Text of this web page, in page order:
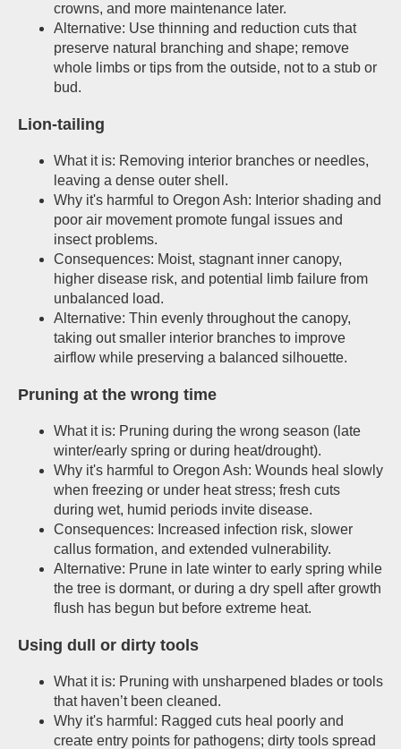
crowns, and more maintenance later.
Alternative: Use thinning and reduction cuts that
preserve natural branching and shape; remove
whole limbs or tips from the outside, not to a stub or
bud.
Lion-tailing
What it is: Removing interior branches or needles,
leaving a dense outer shell.
Why it's harmful to Oregon Ash: Interior shading and
poor air movement promote fungal issues and
insect problems.
Consequences: Moist, stagnant inner canopy,
higher disease risk, and potential limb failure from
unbalanced load.
Alternative: Thin evenly throughout the canopy,
taking out smaller interior branches to improve
airflow while preserving a balanced silhouette.
Pruning at the wrong time
What it is: Pruning during the wrong season (late
winter/early spring or during heat/drought).
Why it's harmful to Oregon Ash: Wounds heal slowly
when freezing or under heat stress; fresh cuts
during wet, humid periods invite disease.
Consequences: Increased infection risk, slower
callus formation, and extended vulnerability.
Alternative: Prune in late winter to early spring while
the tree is dormant, or during a dry spell after growth
flush has begun but before extreme heat.
Using dull or dirty tools
What it is: Pruning with unsharpened blades or tools
that haven’t been cleaned.
Why it's harmful: Ragged cuts heal poorly and
create entry points for pathogens; dirty tools spread